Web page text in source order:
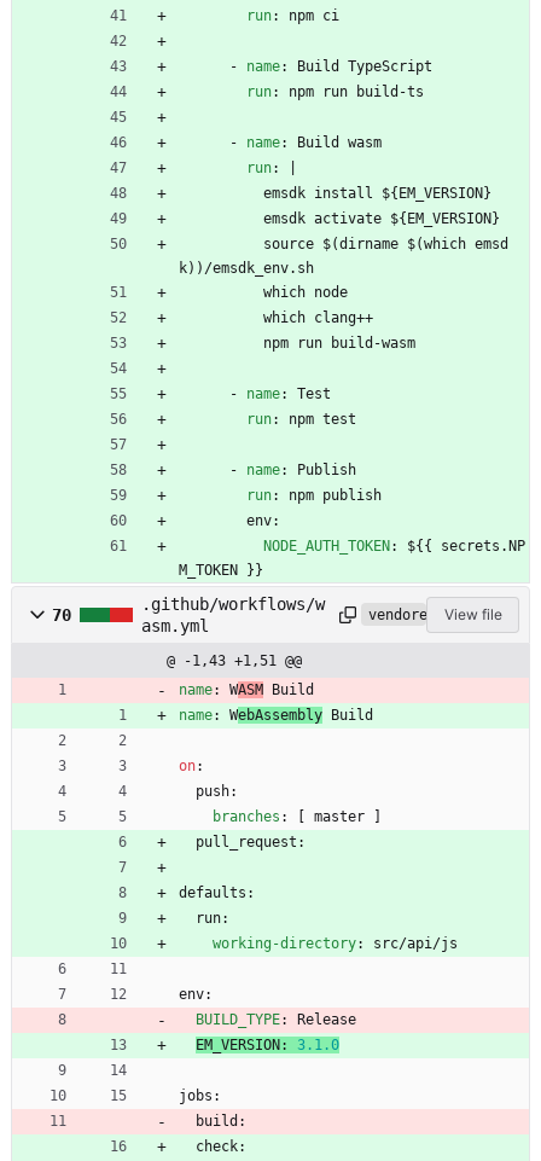
run: npm ci
- name:
Build TypeScript
run: npm run build-ts
- name:
Build wasm
run:
emsdk install ${EM_VERSION}
emsdk activate ${EM_VERSION}
source $(dirname $(which emsd
k))/emsdk_env.sh
which node
which clang++
npm run build-wasm
- name:
Test
run: npm test
- name:
Publish
run:
npm publish
env:
NODE_AUTH_TOKEN:
${{ secrets.NP
M_TOKEN }}
70
.github/workflows/w
asm.yml
vendored View file
@ -1,43 +1,51 @@
name: WASM Build
name: WebAssembly Build
on:
push:
branches : [ master ]
pull_request:
defaults:
run:
working-directory: src/api/js
env:
BUILD_TYPE:
Release
EM_VERSION: 3.1 .0
jobs:
build:
check: